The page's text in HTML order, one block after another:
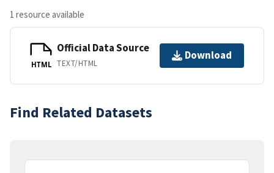
1 resource available
HTML
Official Data Source
TEXT/HTML
Download
Find Related Datasets